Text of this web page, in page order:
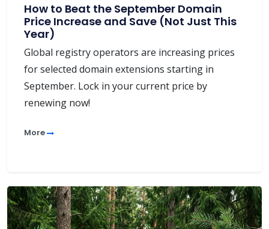
How to Beat the September Domain
Price Increase and Save (Not Just This
Year)
Global registry operators are increasing prices
for selected domain extensions starting in
September. Lock in your current price by
renewing now!
More